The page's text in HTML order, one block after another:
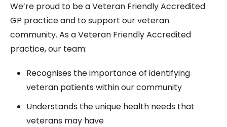
We’re proud to be a Veteran Friendly Accredited
GP practice and to support our veteran
community. As a Veteran Friendly Accredited
practice, our team:
Recognises the importance of identifying
veteran patients within our community
Understands the unique health needs that
veterans may have